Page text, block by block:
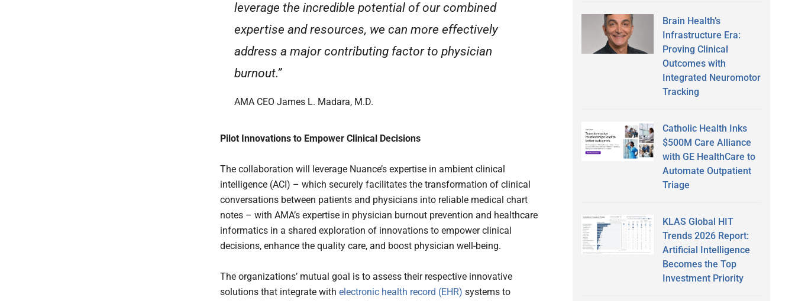
leverage the incredible potential of our combined
expertise and resources, we can more effectively
address a major contributing factor to physician
burnout.”
AMA CEO James L. Madara, M.D.
Pilot Innovations to Empower Clinical Decisions
The collaboration will leverage Nuance’s expertise in ambient clinical
intelligence (ACI) – which securely facilitates the transformation of clinical
conversations between patients and physicians into reliable medical chart
notes – with AMA’s expertise in physician burnout prevention and healthcare
informatics in a shared exploration of innovations to empower clinical
decisions, enhance the quality care, and boost physician well-being.
The organizations’ mutual goal is to assess their respective innovative
solutions that integrate with electronic health record (EHR) systems to
Brain Health’s
Infrastructure Era:
Proving Clinical
Outcomes with
Integrated Neuromotor
Tracking
Catholic Health Inks
$500M Care Alliance
with GE HealthCare to
Automate Outpatient
Triage
KLAS Global HIT
Trends 2026 Report:
Artificial Intelligence
Becomes the Top
Investment Priority